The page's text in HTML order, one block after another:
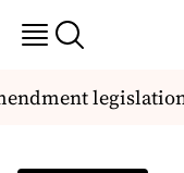
legislation